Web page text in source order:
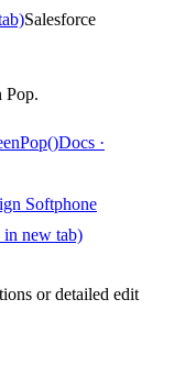
Salesforce
Pop.
Docs ·
Softphone
in new tab)
or detailed edit